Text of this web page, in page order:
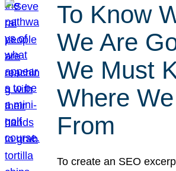
To Know
We Are
We Must
Where
From
To create an SEO